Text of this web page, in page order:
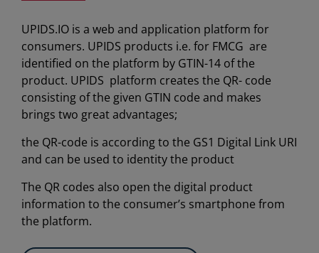
UPIDS.IO is a web and application platform for
consumers. UPIDS products i.e. for FMCG are
identified on the platform by GTIN-14 of the
product. UPIDS platform creates the QR- code
consisting of the given GTIN code and makes
brings two great advantages;
the QR-code is according to the GS1 Digital Link URI
and can be used to identity the product
The QR codes also open the digital product
information to the consumer’s smartphone from
the platform.